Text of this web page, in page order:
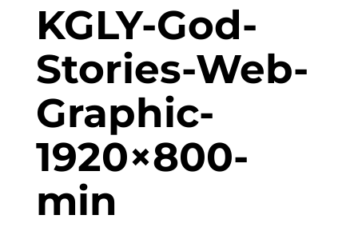
KGLY-God-
Stories-Web-
Graphic-
1920×800-
min